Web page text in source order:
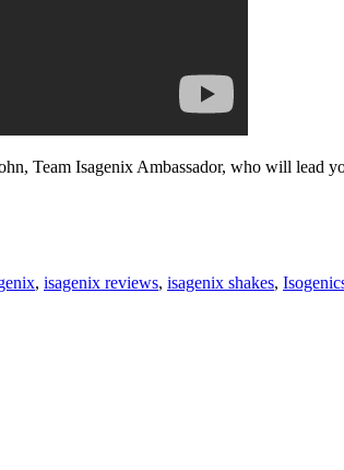
Team Isagenix Ambassador, who will lead
, isagenix reviews, isagenix shakes,